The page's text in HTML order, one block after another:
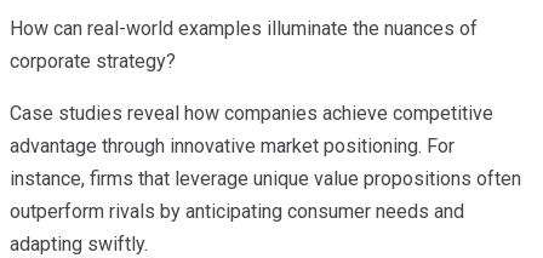
How can real-world examples illuminate the nuances of
corporate strategy?
Case studies reveal how companies achieve competitive
advantage through innovative market positioning. For
instance, firms that leverage unique value propositions often
outperform rivals by anticipating consumer needs and
adapting swiftly.